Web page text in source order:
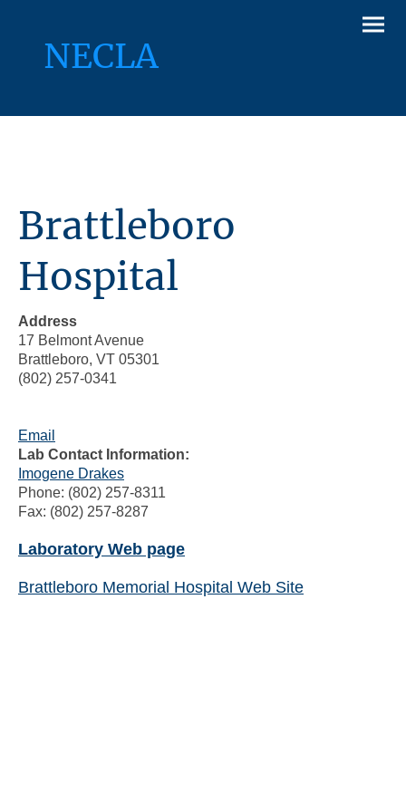
NECLA
Brattleboro
Hospital
Address
17 Belmont Avenue
Brattleboro, VT 05301
(802) 257-0341
Email
Lab Contact Information:
Imogene Drakes
Phone: (802) 257-8311
Fax: (802) 257-8287
Laboratory Web page
Brattleboro Memorial Hospital Web Site